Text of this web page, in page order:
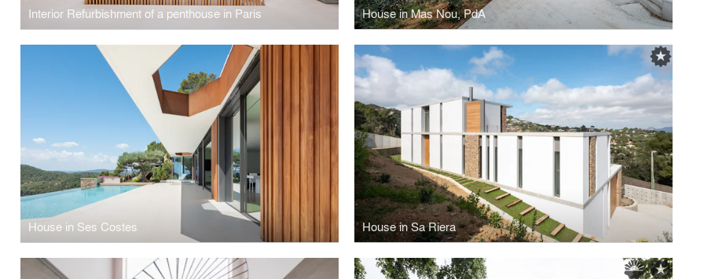
Interior Refurbishment of a penthouse in Paris House in Mas Nou, PdA
House in Ses Costes House in Sa Riera